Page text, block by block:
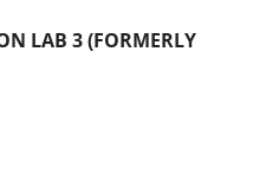
LAB 3 (FORMERLY